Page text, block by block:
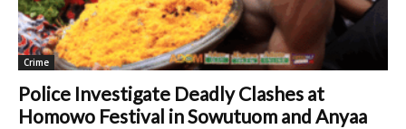
Crime
Police Investigate Deadly Clashes at
Homowo Festival in Sowutuom and Anyaa